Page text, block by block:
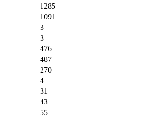
1285
1091
3
3
476
487
270
4
31
43
55